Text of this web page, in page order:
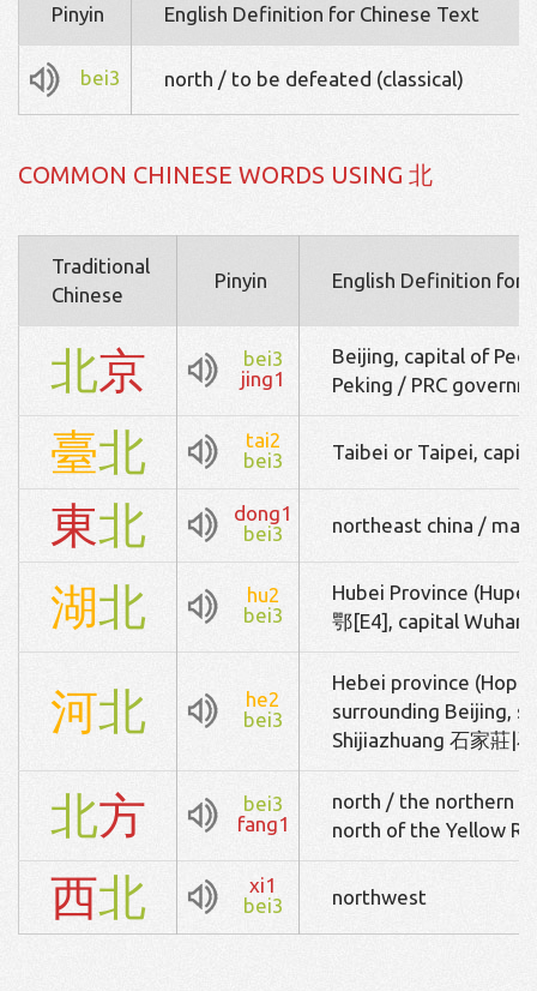
Pinyin English Definition for Chinese Text
bei3 north / to be defeated (classical)
COMMON CHINESE WORDS USING 北
Traditional
Chinese
Pinyin English Definition for
北京
bei3
jing1
Beijing, capital of
Peking / PRC
臺北
tai2
bei3
Taibei or Taipei,
東北
dong1
bei3
northeast china /
湖北
hu2
bei3
Hubei Province
鄂[E4], capital Wuhan
河北
he2
bei3
Hebei province
surrounding Beijing,
Shijiazhuang 石家莊|
北方
bei3
fang1
north / the northern
north of the Yellow
西北
xi1
bei3
northwest